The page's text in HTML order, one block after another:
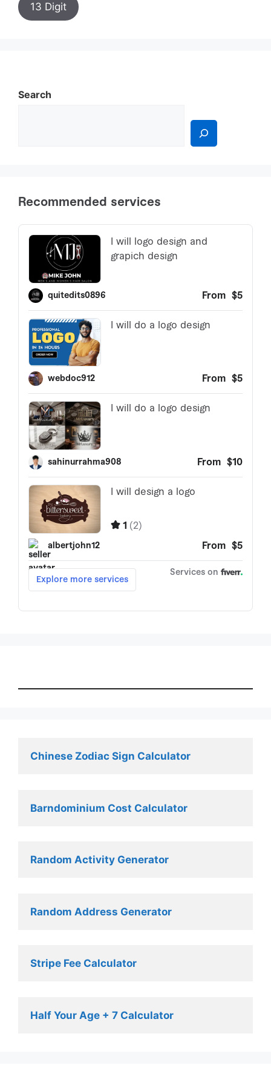
13 Digit
Search
Chinese Zodiac Sign Calculator
Barndominium Cost Calculator
Random Activity Generator
Random Address Generator
Stripe Fee Calculator
Half Your Age + 7 Calculator